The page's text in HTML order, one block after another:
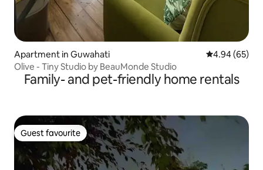
Apartment in Guwahati 4.94 out of 5
4.94 (65)
Olive - Tiny Studio by BeauMonde Studio
Family- and pet-friendly home rentals
Guest favourite
Guest favourite